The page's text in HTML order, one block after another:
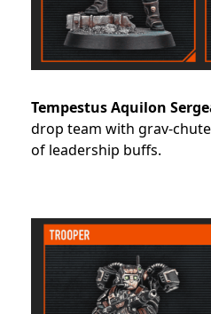
Tempestus Aquilon
drop team with grav-
of leadership buffs.